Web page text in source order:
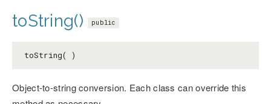
toString() public
toString( )
Object-to-string conversion. Each class can override this